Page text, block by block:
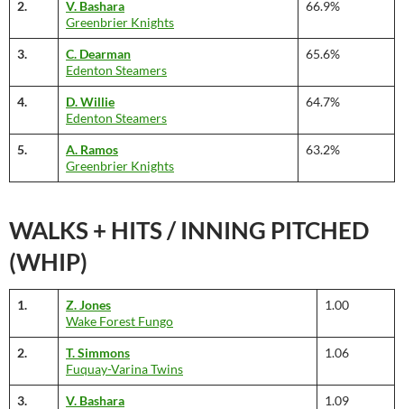
2.
V. Bashara
Greenbrier Knights
66.9%
3.
C. Dearman
Edenton Steamers
65.6%
4.
D. Willie
Edenton Steamers
64.7%
5.
A. Ramos
Greenbrier Knights
63.2%
WALKS + HITS / INNING PITCHED
(WHIP)
1.
Z. Jones
Wake Forest Fungo
1.00
2.
T. Simmons
Fuquay-Varina Twins
1.06
3.
V. Bashara
1.09